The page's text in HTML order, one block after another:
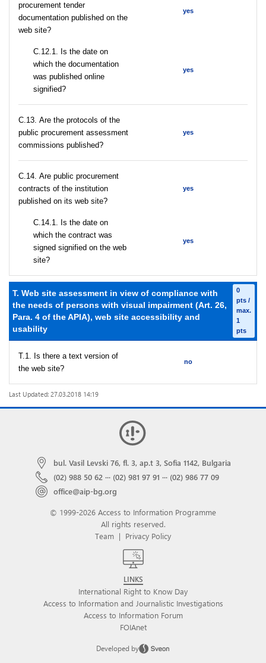
procurement tender
documentation published on the
web site?
yes
С.12.1. Is the date on
which the documentation
was published online
signified?
yes
С.13. Are the protocols of the
public procurement assessment
commissions published?
yes
С.14. Are public procurement
contracts of the institution
published on its web site?
yes
С.14.1. Is the date on
which the contract was
signed signified on the web
site?
yes
T. Web site assessment in view of compliance with
the needs of persons with visual impairment (Art. 26,
Para. 4 of the APIA), web site accessibility and
usability
0
pts /
max.
1
pts
T.1. Is there a text version of
the web site?
no
Last Updated: 27.03.2018 14:19
bul. Vasil Levski 76, fl. 3, ap.t 3, Sofia 1142, Bulgaria
(02) 988 50 62 ··· (02) 981 97 91 ··· (02) 986 77 09
office@aip-bg.org
© 1999-2026 Access to Information Programme
All rights reserved.
Team | Privacy Policy
LINKS
International Right to Know Day
Access to Information and Journalistic Investigations
Access to Information Forum
FOIAnet
Developed by